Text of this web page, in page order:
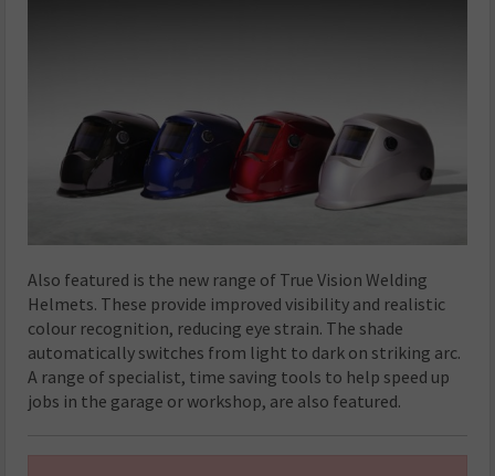
Also featured is the new range of True Vision Welding
Helmets. These provide improved visibility and realistic
colour recognition, reducing eye strain. The shade
automatically switches from light to dark on striking arc.
A range of specialist, time saving tools to help speed up
jobs in the garage or workshop, are also featured.